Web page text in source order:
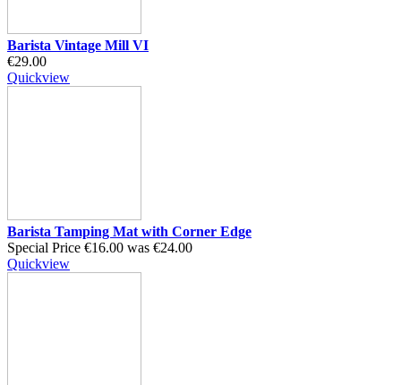
Barista Vintage Mill VI
€29.00
Quickview
Barista Tamping Mat with Corner Edge
Special Price €16.00 was €24.00
Quickview